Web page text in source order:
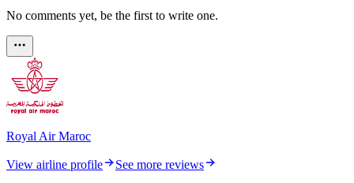
No comments yet, be the first to write one.
Royal Air Maroc
View airline profile
See more reviews